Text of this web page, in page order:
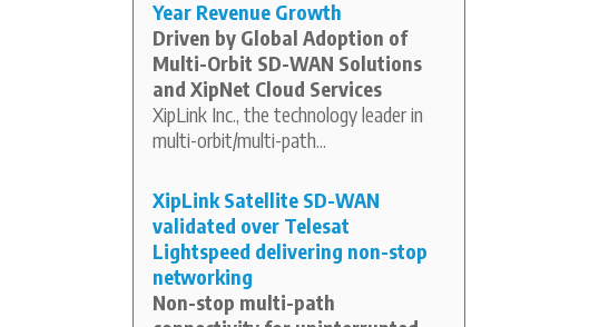
Year Revenue Growth
Driven by Global Adoption of
Multi-Orbit SD-WAN Solutions
and XipNet Cloud Services
XipLink Inc., the technology leader in
multi-orbit/multi-path...
XipLink Satellite SD-WAN
validated over Telesat
Lightspeed delivering non-stop
networking
Non-stop multi-path